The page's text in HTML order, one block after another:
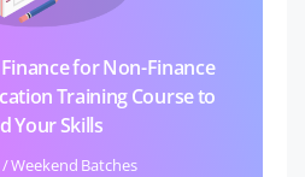
for Non-Finance
Training Course to
Your Skills
Weekend Batches